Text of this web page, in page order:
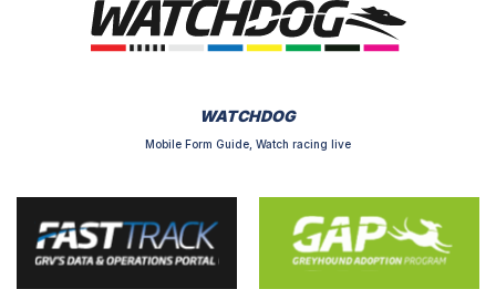
WATCHDOG
Mobile Form Guide, Watch racing live